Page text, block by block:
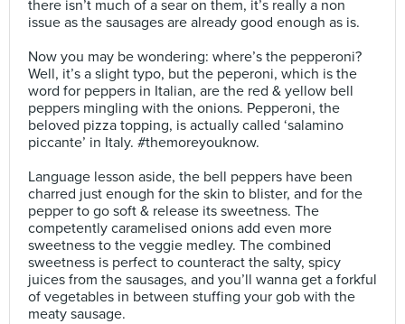
there isn’t much of a sear on them, it’s really a non
issue as the sausages are already good enough as is.⠀
Now you may be wondering: where’s the pepperoni?
Well, it’s a slight typo, but the peperoni, which is the
word for peppers in Italian, are the red & yellow bell
peppers mingling with the onions. Pepperoni, the
beloved pizza topping, is actually called ‘salamino
piccante’ in Italy. #themoreyouknow. ⠀
Language lesson aside, the bell peppers have been
charred just enough for the skin to blister, and for the
pepper to go soft & release its sweetness. The
competently caramelised onions add even more
sweetness to the veggie medley. The combined
sweetness is perfect to counteract the salty, spicy
juices from the sausages, and you’ll wanna get a forkful
of vegetables in between stuffing your gob with the
meaty sausage.⠀